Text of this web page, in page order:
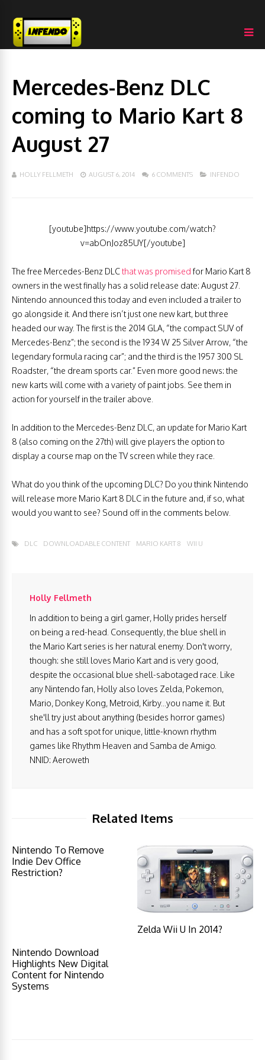
Mercedes-Benz DLC
coming to Mario Kart 8
August 27
HOLLY FELLMETH AUGUST 6, 2014 6 COMMENTS INFENDO
[youtube]https://www.youtube.com/watch?
v=abOnJoz85UY[/youtube]
The free Mercedes-Benz DLCthat was promisedfor Mario Kart 8
owners in the west finally has a solid release date: August 27.
Nintendo announced this today and even included a trailer to
go alongside it. And there isn’t just one new kart, but three
headed our way. The first is the 2014 GLA, “the compact SUV of
Mercedes-Benz”; the second is the 1934 W 25 Silver Arrow, “the
legendary formula racing car”; and the third is the 1957 300 SL
Roadster, “the dream sports car.” Even more good news: the
new karts will come with a variety of paint jobs. See them in
action for yourself in the trailer above.
In addition to the Mercedes-Benz DLC, an update for Mario Kart
8 (also coming on the 27th) will give players the option to
display a course map on the TV screen while they race.
What do you think of the upcoming DLC? Do you think Nintendo
will release more Mario Kart 8 DLC in the future and, if so, what
would you want to see? Sound off in the comments below.
DLC DOWNLOADABLE CONTENT MARIO KART 8 WII U
Holly Fellmeth
In addition to being a girl gamer, Holly prides herself
on being a red-head. Consequently, the blue shell in
the Mario Kart series is her natural enemy. Don't worry,
though: she still loves Mario Kart and is very good,
despite the occasional blue shell-sabotaged race. Like
any Nintendo fan, Holly also loves Zelda, Pokemon,
Mario, Donkey Kong, Metroid, Kirby...you name it. But
she'll try just about anything (besides horror games)
and has a soft spot for unique, little-known rhythm
games like Rhythm Heaven and Samba de Amigo.
NNID: Aeroweth
Related Items
Nintendo To Remove
Indie Dev Office
Restriction?
Zelda Wii U In 2014?
Nintendo Download
Highlights New Digital
Content for Nintendo
Systems